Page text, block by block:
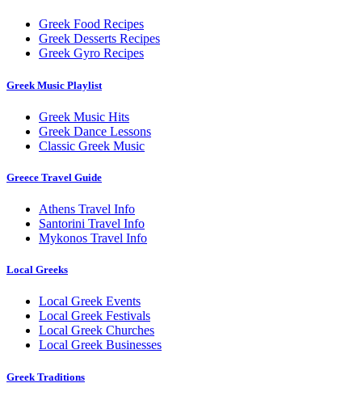
Greek Food Recipes
Greek Desserts Recipes
Greek Gyro Recipes
Greek Music Playlist
Greek Music Hits
Greek Dance Lessons
Classic Greek Music
Greece Travel Guide
Athens Travel Info
Santorini Travel Info
Mykonos Travel Info
Local Greeks
Local Greek Events
Local Greek Festivals
Local Greek Churches
Local Greek Businesses
Greek Traditions